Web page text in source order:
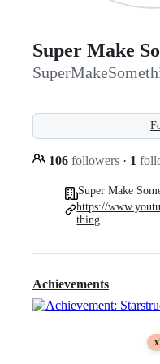
Super Make
106 followers · 1
Super Make
https://
thing
Achievements